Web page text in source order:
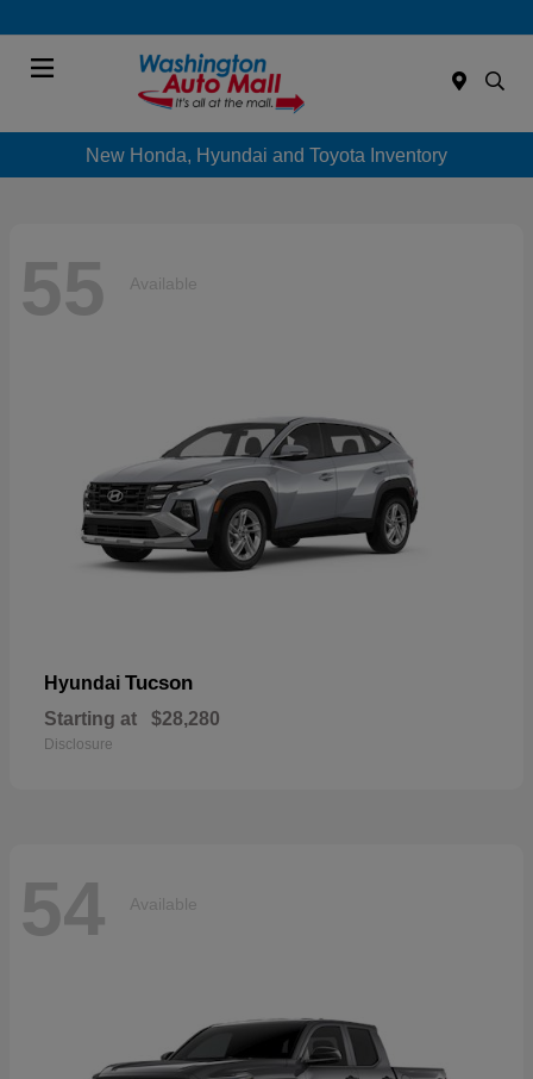
New Honda, Hyundai and Toyota Inventory
55 Available
Hyundai Tucson
Starting at $28,280
Disclosure
54 Available